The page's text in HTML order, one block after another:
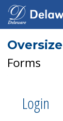
Forms
Login